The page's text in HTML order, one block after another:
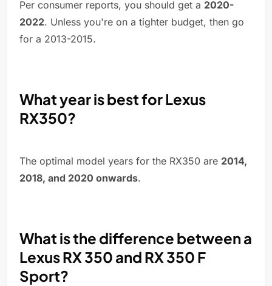
Per consumer reports, you should get a 2020-
2022. Unless you're on a tighter budget, then go
for a 2013-2015.
What year is best for Lexus
RX350?
The optimal model years for the RX350 are 2014,
2018, and 2020 onwards.
What is the difference between a
Lexus RX 350 and RX 350 F
Sport?